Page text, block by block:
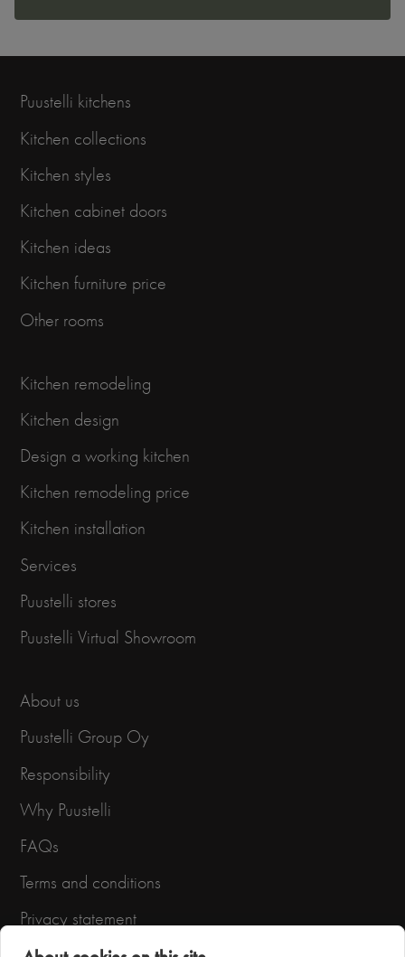
Puustelli kitchens
Kitchen collections
Kitchen styles
Kitchen cabinet doors
Kitchen ideas
Kitchen furniture price
Other rooms
Kitchen remodeling
Kitchen design
Design a working kitchen
Kitchen remodeling price
Kitchen installation
Services
Puustelli stores
Puustelli Virtual Showroom
About us
Puustelli Group Oy
Responsibility
Why Puustelli
FAQs
Terms and conditions
Privacy statement